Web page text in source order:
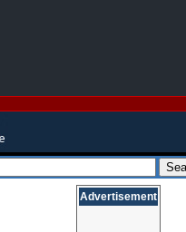
Advertisement